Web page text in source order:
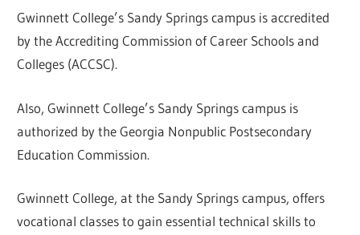
Gwinnett College’s Sandy Springs campus is accredited
by the Accrediting Commission of Career Schools and
Colleges (ACCSC).
Also, Gwinnett College’s Sandy Springs campus is
authorized by the Georgia Nonpublic Postsecondary
Education Commission.
Gwinnett College, at the Sandy Springs campus, offers
vocational classes to gain essential technical skills to